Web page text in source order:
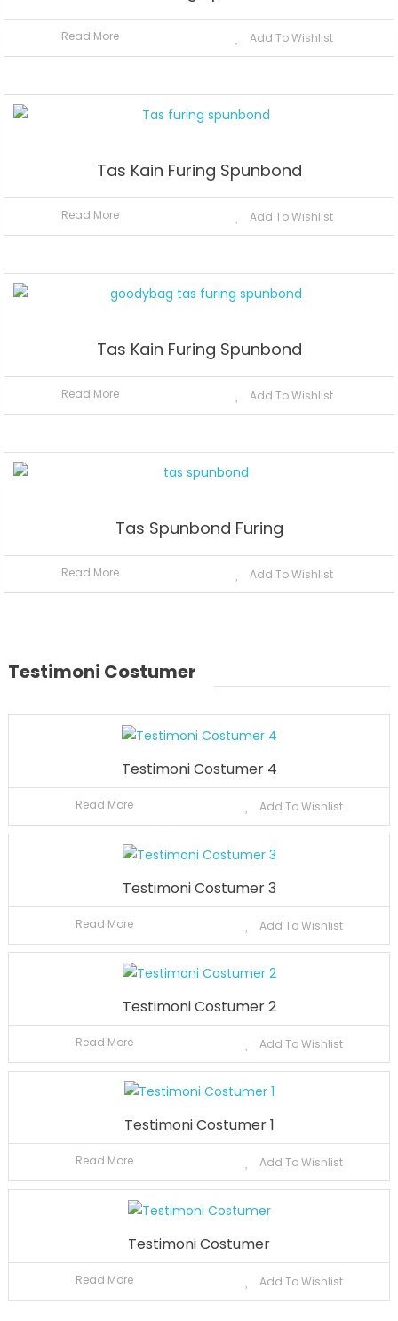
Read More Add To Wishlist
Tas Kain Furing Spunbond
Read More Add To Wishlist
Tas Kain Furing Spunbond
Read More Add To Wishlist
Tas Spunbond Furing
Read More Add To Wishlist
Testimoni Costumer
Testimoni Costumer 4
Read More Add To Wishlist
Testimoni Costumer 3
Read More Add To Wishlist
Testimoni Costumer 2
Read More Add To Wishlist
Testimoni Costumer 1
Read More Add To Wishlist
Testimoni Costumer
Read More Add To Wishlist